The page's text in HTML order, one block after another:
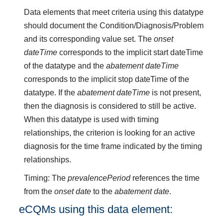
Data elements that meet criteria using this datatype
should document the Condition/Diagnosis/Problem
and its corresponding value set. Theonset
dateTime corresponds to the implicit start dateTime
of the datatype and theabatement dateTime
corresponds to the implicit stop dateTime of the
datatype. If theabatement dateTime is not present,
then the diagnosis is considered to still be active.
When this datatype is used with timing
relationships, the criterion is looking for an active
diagnosis for the time frame indicated by the timing
relationships.
Timing: TheprevalencePeriodreferences the time
from theonset date to theabatement date.
eCQMs using this data element: